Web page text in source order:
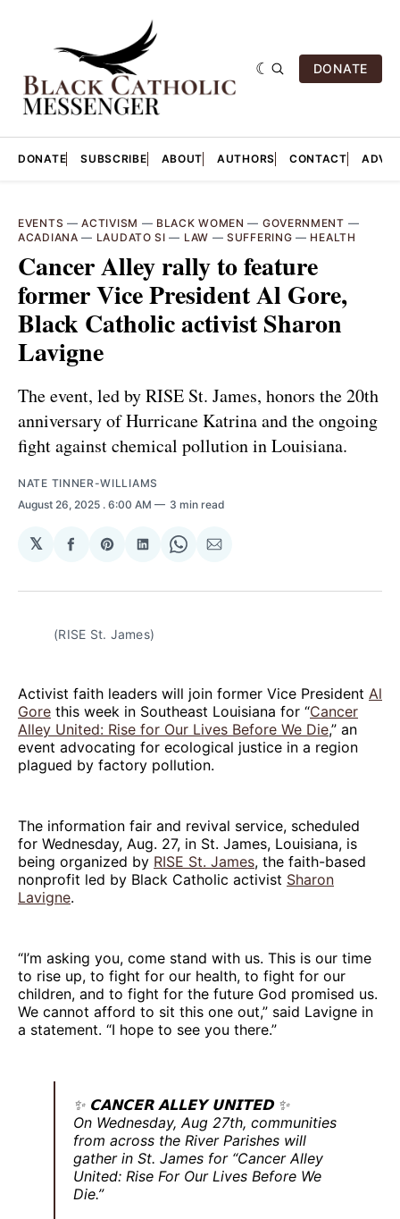
DONATE
DONATE SUBSCRIBE ABOUT AUTHORS CONTACT
EVENTS —ACTIVISM — BLACK WOMEN — GOVERNMENT —
ACADIANA — LAUDATO SI — LAW —SUFFERING — HEALTH
Cancer Alley rally to feature
former Vice President Al Gore,
Black Catholic activist Sharon
Lavigne
The event, led by RISE St. James, honors the 20th
anniversary of Hurricane Katrina and the ongoing
fight against chemical pollution in Louisiana.
NATE TINNER-WILLIAMS
August 26, 2025 . 6:00 AM 3 min read
𝕏
Share
Facebook
Share
Pinterest
Share
LinkedIn
Share
WhatsApp
Share
Email
(RISE St. James)
Activist faith leaders will join former Vice President Al
Gore this week in Southeast Louisiana for “Cancer
Alley United: Rise for Our Lives Before We Die,” an
event advocating for ecological justice in a region
plagued by factory pollution.
The information fair and revival service, scheduled
for Wednesday, Aug. 27, in St. James, Louisiana, is
being organized by RISE St. James, the faith-based
nonprofit led by Black Catholic activist Sharon
Lavigne.
“I’m asking you, come stand with us. This is our time
to rise up, to fight for our health, to fight for our
children, and to fight for the future God promised us.
We cannot afford to sit this one out,” said Lavigne in
a statement. “I hope to see you there.”
✨ 𝗖𝗔𝗡𝗖𝗘𝗥 𝗔𝗟𝗟𝗘𝗬 𝗨𝗡𝗜𝗧𝗘𝗗 ✨
On Wednesday, Aug 27th, communities
from across the River Parishes will
gather in St. James for “Cancer Alley
United: Rise For Our Lives Before We
Die.”